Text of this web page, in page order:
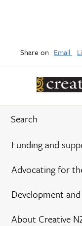
Funding and
Advocating for
Development
About Creative
Share on Email